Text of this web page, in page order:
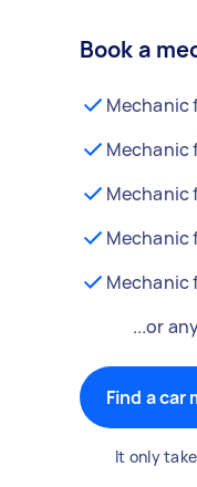
Book a
Mechanic
Mechanic
Mechanic
Mechanic
Mechanic
...or
Find a car
It only